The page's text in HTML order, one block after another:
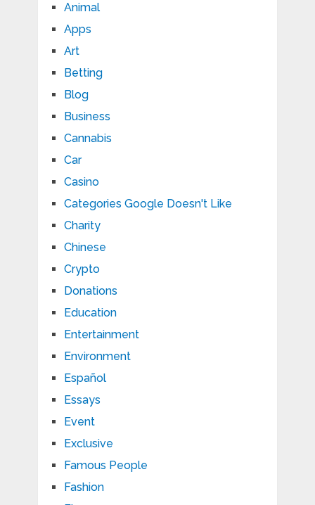
Animal
Apps
Art
Betting
Blog
Business
Cannabis
Car
Casino
Categories Google Doesn't Like
Charity
Chinese
Crypto
Donations
Education
Entertainment
Environment
Español
Essays
Event
Exclusive
Famous People
Fashion